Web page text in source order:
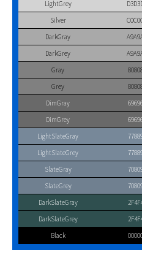
LightGrey
Silver
DarkGray
DarkGrey
Gray
Grey
DimGray
DimGrey
LightSlateGray
LightSlateGrey
SlateGray
SlateGrey
DarkSlateGray
DarkSlateGrey
Black